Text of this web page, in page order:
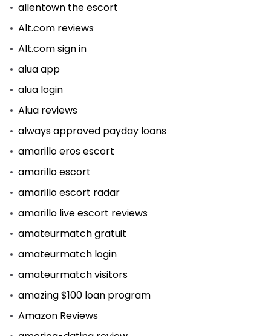
allentown the escort
Alt.com reviews
Alt.com sign in
alua app
alua login
Alua reviews
always approved payday loans
amarillo eros escort
amarillo escort
amarillo escort radar
amarillo live escort reviews
amateurmatch gratuit
amateurmatch login
amateurmatch visitors
amazing $100 loan program
Amazon Reviews